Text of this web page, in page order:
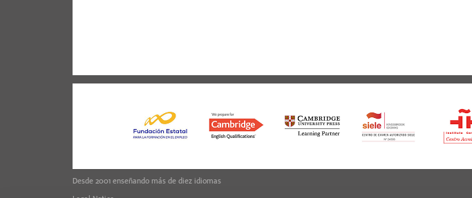
Desde 2001 enseñando más de diez idiomas